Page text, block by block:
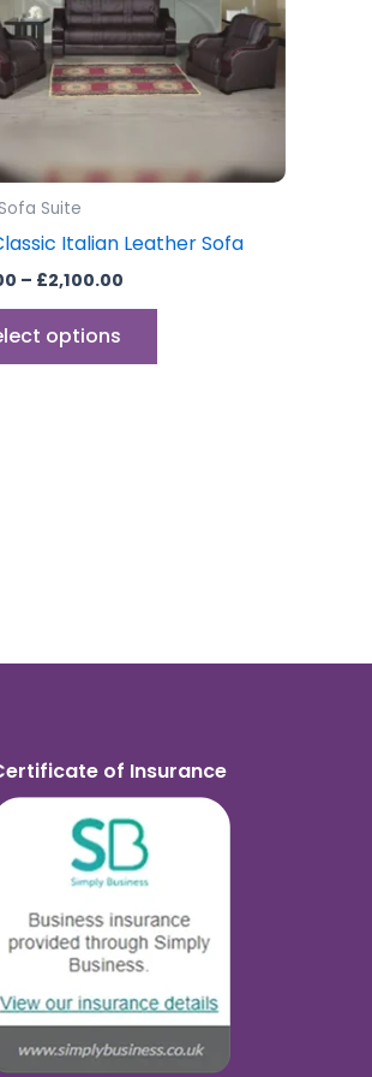
Suite
Italian Leather Sofa
– £2,100.00
options
The
options
may
be
on
product
of Insurance